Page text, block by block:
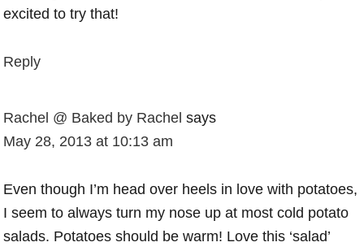
excited to try that!
Reply
Rachel @ Baked by Rachel says
May 28, 2013 at 10:13 am
Even though I’m head over heels in love with potatoes,
I seem to always turn my nose up at most cold potato
salads. Potatoes should be warm! Love this ‘salad’